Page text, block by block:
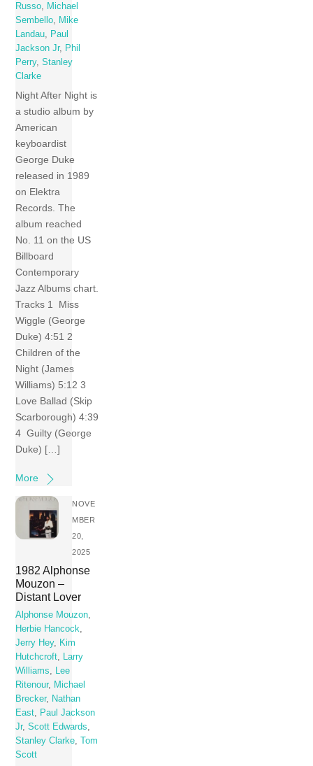
Russo
Michael
Sembello
Mike
Landau
Paul
Jackson Jr,
Phil
Perry,Stanley
Clarke
Night After Night is
a studio album by
American
keyboardist
George Duke
released in 1989
on Elektra
Records. The
album reached
No. 11 on the US
Billboard
Contemporary
Jazz Albums chart.
Tracks 1 Miss
Wiggle (George
Duke) 4:51 2
Children of the
Night (James
Williams) 5:12 3
Love Ballad (Skip
Scarborough) 4:39
4 Guilty (George
Duke) […]
More
NOVE
MBER
20,
2025
1982 Alphonse
Mouzon –
Distant Lover
Alphonse Mouzon,
Herbie Hancock,
Jerry Hey, Kim
Hutchcroft, Larry
Williams, Lee
Ritenour, Michael
Brecker, Nathan
East, Paul Jackson
Jr,Scott Edwards,
Stanley Clarke,
Tom
Scott